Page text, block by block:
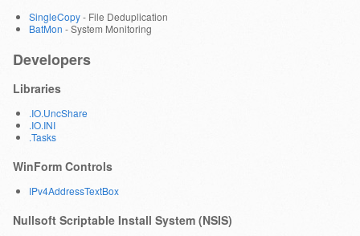
SingleCopy- File Deduplication
BatMon - System Monitoring
Developers
Libraries
.IO.UncShare
.IO.INI
.Tasks
WinForm Controls
IPv4AddressTextBox
Nullsoft Scriptable Install System (NSIS)